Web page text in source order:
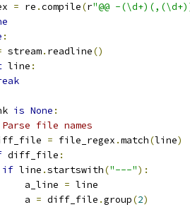
= re .compile(r"@@ -
:
stream. readline()
line :
is None :
file names
= file_regex .match(line)
diff_file :
if line .startswith("---"):
a_line
= line
a
= diff_file .group(2)